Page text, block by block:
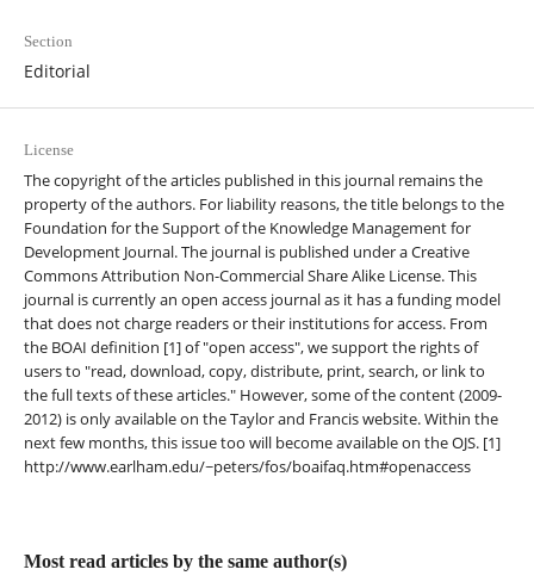
Section
Editorial
License
The copyright of the articles published in this journal remains the
property of the authors. For liability reasons, the title belongs to the
Foundation for the Support of the Knowledge Management for
Development Journal. The journal is published under a Creative
Commons Attribution Non-Commercial Share Alike License. This
journal is currently an open access journal as it has a funding model
that does not charge readers or their institutions for access. From
the BOAI definition [1] of "open access", we support the rights of
users to "read, download, copy, distribute, print, search, or link to
the full texts of these articles." However, some of the content (2009-
2012) is only available on the Taylor and Francis website. Within the
next few months, this issue too will become available on the OJS. [1]
http://www.earlham.edu/~peters/fos/boaifaq.htm#openaccess
Most read articles by the same author(s)